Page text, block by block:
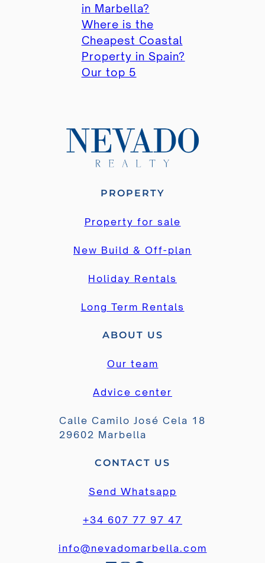
in Marbella?
Where is the
Cheapest Coastal
Property in Spain?
Our top 5
PROPERTY
Property for sale
New Build & Off-plan
Holiday Rentals
Long Term Rentals
ABOUT US
Our team
Advice center
Calle Camilo José Cela 18
29602 Marbella
CONTACT US
Send Whatsapp
+34 607 77 97 47
info@nevadomarbella.com